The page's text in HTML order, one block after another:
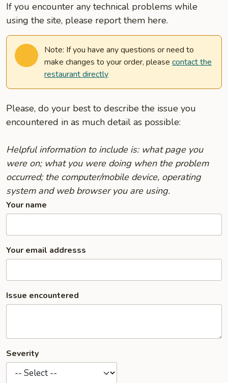
If you encounter any technical problems while
using the site, please report them here.
Note: If you have any questions or need to
make changes to your order, please contact the
restaurant directly
Please, do your best to describe the issue you
encountered in as much detail as possible:
Helpful information to include is: what page you
were on; what you were doing when the problem
occurred; the computer/mobile device, operating
system and web browser you are using.
Your name
Your email addresss
Issue encountered
Severity